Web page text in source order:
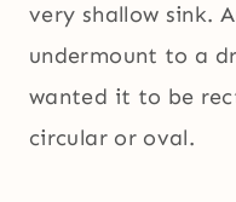
very shallow sink.
undermount to a
wanted it to be
circular or oval.